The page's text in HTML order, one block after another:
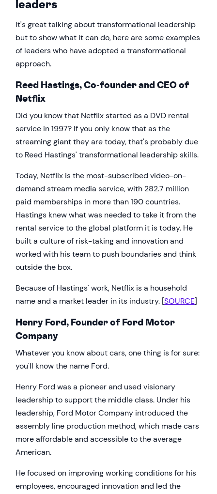
leaders
It's great talking about transformational leadership
but to show what it can do, here are some examples
of leaders who have adopted a transformational
approach.
Reed Hastings, Co-founder and CEO of
Netflix
Did you know that Netflix started as a DVD rental
service in 1997? If you only know that as the
streaming giant they are today, that's probably due
to Reed Hastings' transformational leadership skills.
Today, Netflix is the most-subscribed video-on-
demand stream media service, with 282.7 million
paid memberships in more than 190 countries.
Hastings knew what was needed to take it from the
rental service to the global platform it is today. He
built a culture of risk-taking and innovation and
worked with his team to push boundaries and think
outside the box.
Because of Hastings' work, Netflix is a household
name and a market leader in its industry. [SOURCE]
Henry Ford, Founder of Ford Motor
Company
Whatever you know about cars, one thing is for sure:
you'll know the name Ford.
Henry Ford was a pioneer and used visionary
leadership to support the middle class. Under his
leadership, Ford Motor Company introduced the
assembly line production method, which made cars
more affordable and accessible to the average
American.
He focused on improving working conditions for his
employees, encouraged innovation and led the